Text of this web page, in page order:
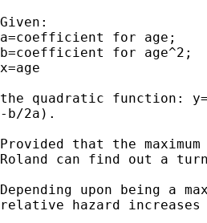
Given:
a=coefficient for age;
b=coefficient for age^2;
x=age
the quadratic function:
-b/2a).
Provided that the
Roland can find out a
Depending upon being a
relative hazard increases